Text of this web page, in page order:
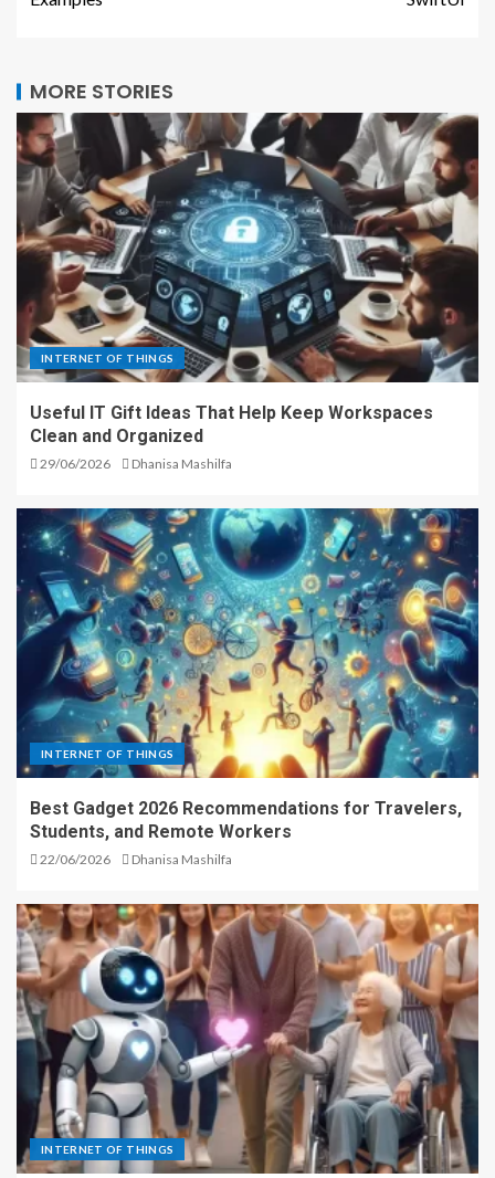
MORE STORIES
INTERNET OF THINGS
Useful IT Gift Ideas That Help Keep Workspaces
Clean and Organized
29/06/2026 Dhanisa Mashilfa
INTERNET OF THINGS
Best Gadget 2026 Recommendations for Travelers,
Students, and Remote Workers
22/06/2026 Dhanisa Mashilfa
INTERNET OF THINGS